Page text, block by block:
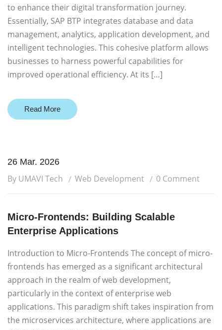
to enhance their digital transformation journey.
Essentially, SAP BTP integrates database and data
management, analytics, application development, and
intelligent technologies. This cohesive platform allows
businesses to harness powerful capabilities for
improved operational efficiency. At its […]
Read More
26 Mar. 2026
By UMAVI Tech Web Development 0 Comment
Micro-Frontends: Building Scalable
Enterprise Applications
Introduction to Micro-Frontends The concept of micro-
frontends has emerged as a significant architectural
approach in the realm of web development,
particularly in the context of enterprise web
applications. This paradigm shift takes inspiration from
the microservices architecture, where applications are